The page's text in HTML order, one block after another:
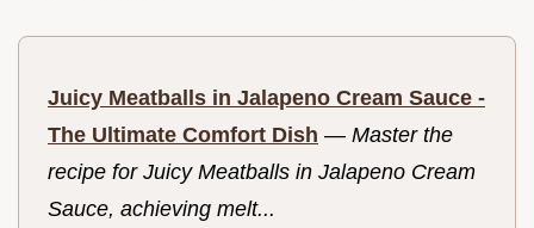
Juicy Meatballs in Jalapeno Cream Sauce -
The Ultimate Comfort Dish — Master the
recipe for Juicy Meatballs in Jalapeno Cream
Sauce, achieving melt...